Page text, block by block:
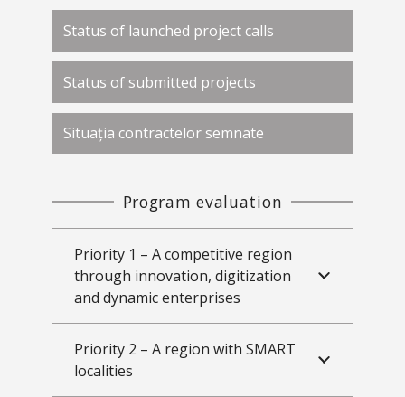
Status of launched project calls
Status of submitted projects
Situația contractelor semnate
Program evaluation
Priority 1 – A competitive region
through innovation, digitization
and dynamic enterprises
Priority 2 – A region with SMART
localities